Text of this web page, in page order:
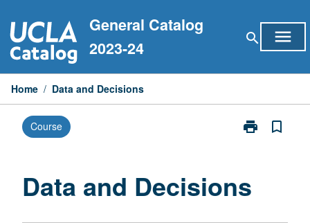
to
content
General Catalog
2023-24
search menu
Home / Data and Decisions
Course print
Print
page
bookmark_border
Data and Decisions